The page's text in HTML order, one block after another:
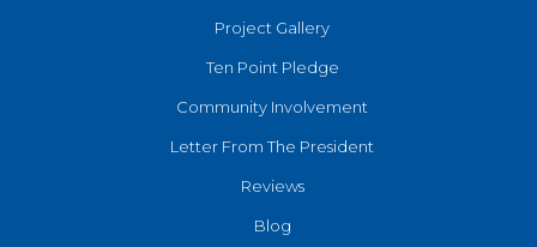
Project Gallery
Ten Point Pledge
Community Involvement
Letter From The President
Reviews
Blog